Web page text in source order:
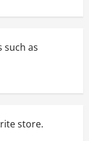
such as
store.